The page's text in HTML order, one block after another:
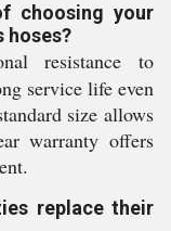
choosing your
hoses?
resistance to
service life even
size allows
warranty offers
replace their